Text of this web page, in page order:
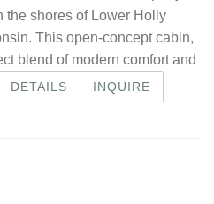
the shores of Lower Holly
This open-concept cabin,
blend of modern comfort and
DETAILS INQUIRE